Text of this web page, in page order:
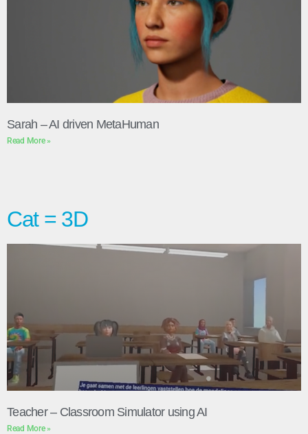
Sarah – AI driven MetaHuman
Read More »
Cat = 3D
Teacher – Classroom Simulator using AI
Read More »